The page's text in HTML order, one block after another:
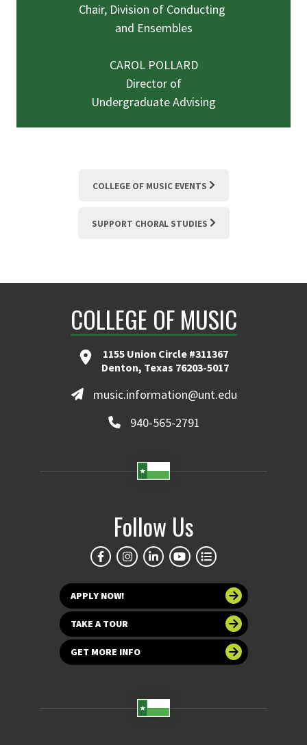
Chair, Division of Conducting
and Ensembles
CAROL POLLARD
Director of
Undergraduate Advising
COLLEGE OF MUSIC EVENTS
SUPPORT CHORAL STUDIES
COLLEGE OF MUSIC
1155 Union Circle #311367
Denton, Texas 76203-5017
music.information@unt.edu
940-565-2791
Follow Us
APPLY NOW!
TAKE A TOUR
GET MORE INFO